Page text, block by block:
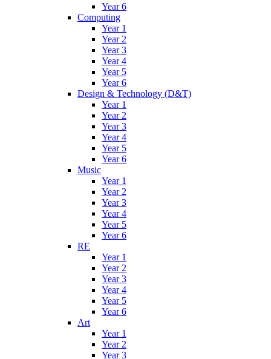
Year 6
Computing
Year 1
Year 2
Year 3
Year 4
Year 5
Year 6
Design & Technology (D&T)
Year 1
Year 2
Year 3
Year 4
Year 5
Year 6
Music
Year 1
Year 2
Year 3
Year 4
Year 5
Year 6
RE
Year 1
Year 2
Year 3
Year 4
Year 5
Year 6
Art
Year 1
Year 2
Year 3